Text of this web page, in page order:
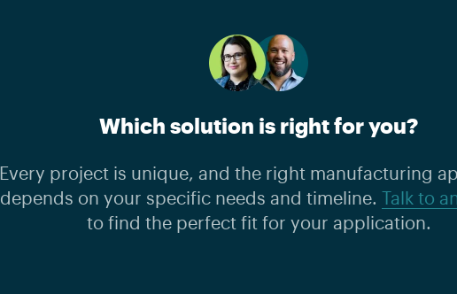
Which solution is right for you?
Every project is unique, and the right manufacturing
depends on your specific needs and timeline.
Talk to
to find the perfect fit for your application.